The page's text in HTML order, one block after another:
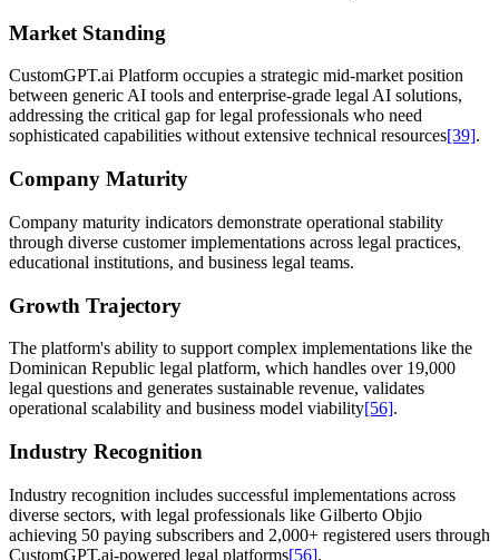
Market Standing
CustomGPT.ai Platform occupies a strategic mid-market position
between generic AI tools and enterprise-grade legal AI solutions,
addressing the critical gap for legal professionals who need
sophisticated capabilities without extensive technical resources[39].
Company Maturity
Company maturity indicators demonstrate operational stability
through diverse customer implementations across legal practices,
educational institutions, and business legal teams.
Growth Trajectory
The platform's ability to support complex implementations like the
Dominican Republic legal platform, which handles over 19,000
legal questions and generates sustainable revenue, validates
operational scalability and business model viability[56].
Industry Recognition
Industry recognition includes successful implementations across
diverse sectors, with legal professionals like Gilberto Objio
achieving 50 paying subscribers and 2,000+ registered users through
CustomGPT.ai-powered legal platforms[56].